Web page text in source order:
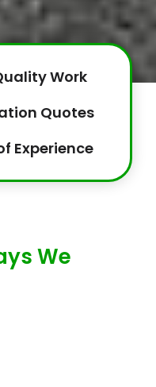
Work
Quotes
Experience
We